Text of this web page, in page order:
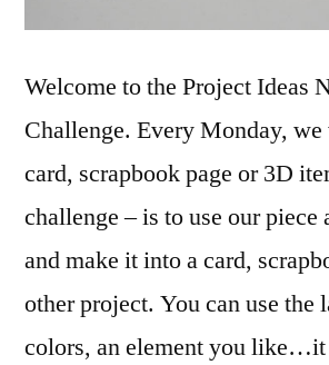
Welcome to the Project Ideas
Challenge. Every Monday,
card, scrapbook page or 3D
challenge – is to use our piece
and make it into a card,
other project. You can use the
colors, an element you